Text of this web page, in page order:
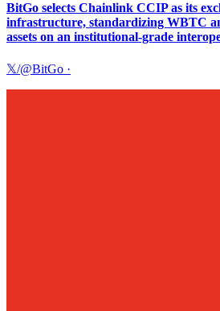
BitGo selects Chainlink CCIP as its
infrastructure, standardizing WBTC
assets on an institutional-grade
𝕏/@BitGo ·